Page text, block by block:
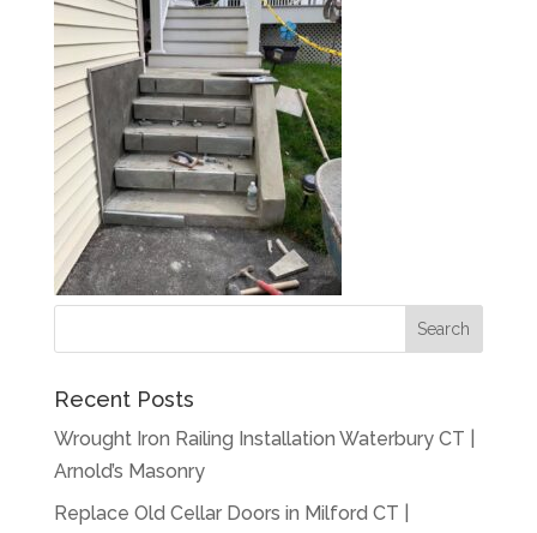
Recent Posts
Wrought Iron Railing Installation Waterbury CT |
Arnold’s Masonry
Replace Old Cellar Doors in Milford CT |